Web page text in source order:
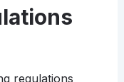
regulations